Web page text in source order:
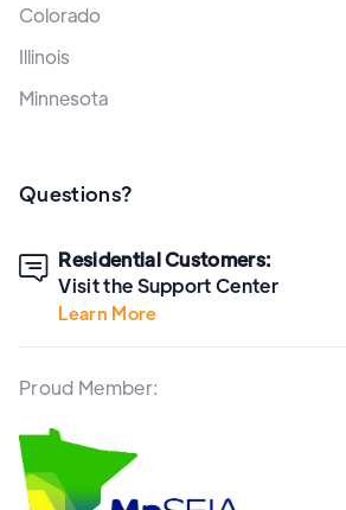
Colorado
Illinois
Minnesota
Questions?
 Residential Customers:
Visit the Support Center
Learn More
Proud Member: